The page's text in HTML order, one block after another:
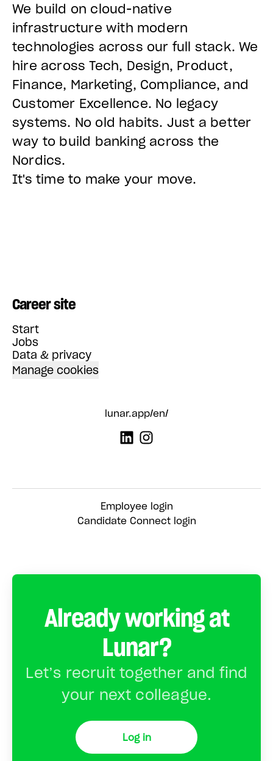
We build on cloud-native
infrastructure with modern
technologies across our full stack. We
hire across Tech, Design, Product,
Finance, Marketing, Compliance, and
Customer Excellence. No legacy
systems. No old habits. Just a better
way to build banking across the
Nordics.
It's time to make your move.
Career site
Start
Jobs
Data & privacy
Manage cookies
lunar.app/en/
Employee login
Candidate Connect login
Already working at
Lunar?
Let’s recruit together and find
your next colleague.
Log in